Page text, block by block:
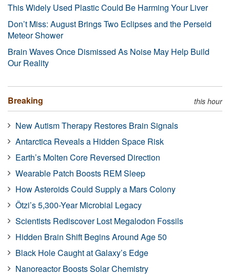
This Widely Used Plastic Could Be Harming Your Liver
Don’t Miss: August Brings Two Eclipses and the Perseid
Meteor Shower
Brain Waves Once Dismissed As Noise May Help Build
Our Reality
Breaking this hour
New Autism Therapy Restores Brain Signals
Antarctica Reveals a Hidden Space Risk
Earth’s Molten Core Reversed Direction
Wearable Patch Boosts REM Sleep
How Asteroids Could Supply a Mars Colony
Ötzi’s 5,300-Year Microbial Legacy
Scientists Rediscover Lost Megalodon Fossils
Hidden Brain Shift Begins Around Age 50
Black Hole Caught at Galaxy’s Edge
Nanoreactor Boosts Solar Chemistry